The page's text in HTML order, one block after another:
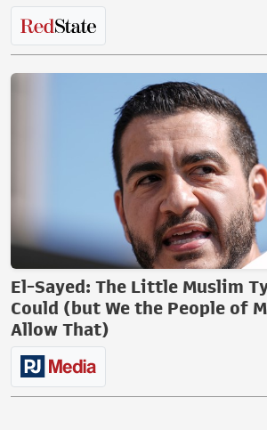
El-Sayed: The Little Muslim
Could (but We the People of
Allow That)